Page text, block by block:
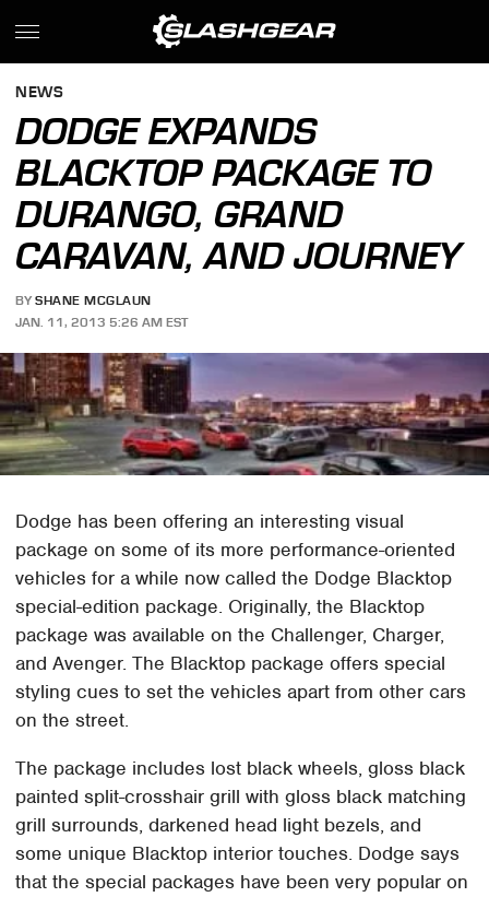
NEWS
DODGE EXPANDS
BLACKTOP PACKAGE TO
DURANGO, GRAND
CARAVAN, AND JOURNEY
BY SHANE MCGLAUN
JAN. 11, 2013 5:26 AM EST
Dodge has been offering an interesting visual
package on some of its more performance-oriented
vehicles for a while now called the Dodge Blacktop
special-edition package. Originally, the Blacktop
package was available on the Challenger, Charger,
and Avenger. The Blacktop package offers special
styling cues to set the vehicles apart from other cars
on the street.
The package includes lost black wheels, gloss black
painted split-crosshair grill with gloss black matching
grill surrounds, darkened head light bezels, and
some unique Blacktop interior touches. Dodge says
that the special packages have been very popular on